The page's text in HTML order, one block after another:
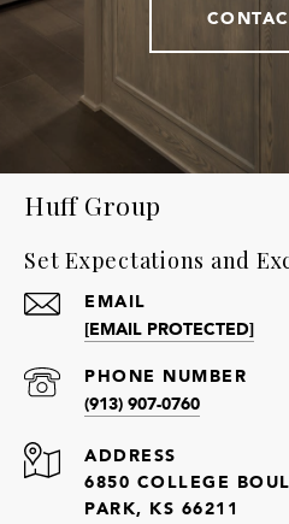
Huff Group
Set Expectations and
EMAIL
[EMAIL PROTECTED]
PHONE NUMBER
(913) 907-0760
ADDRESS
6850 COLLEGE
PARK, KS 66211